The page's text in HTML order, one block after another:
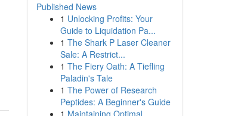
Published News
1 Unlocking Profits: Your
Guide to Liquidation Pa...
1 The Shark P Laser Cleaner
Sale: A Restrict...
1 The Fiery Oath: A Tiefling
Paladin's Tale
1 The Power of Research
Peptides: A Beginner's Guide
1 Maintaining Optimal